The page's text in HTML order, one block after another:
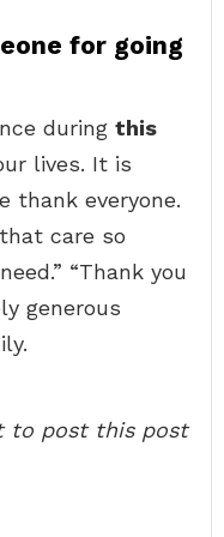
for going
during this
lives. It is
thank everyone.
care so
“Thank you
generous
to post this post